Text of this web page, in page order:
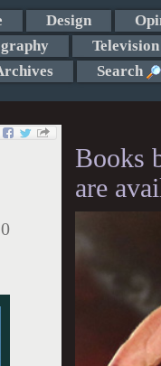
Design
Television
Search
Books
are